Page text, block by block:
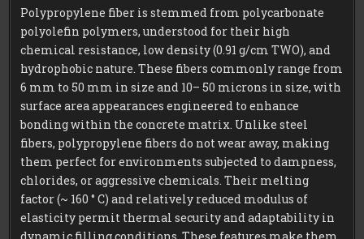
Polypropylene fiber is stemmed from polycarbonate
polyolefin polymers, understood for their high
chemical resistance, low density (0.91 g/cm TWO), and
hydrophobic nature. These fibers commonly range from
6 mm to 50 mm in size and 10– 50 microns in size, with
surface area appearances engineered to enhance
bonding within the concrete matrix. Unlike steel
fibers, polypropylene fibers do not wear away, making
them perfect for environments subjected to dampness,
chlorides, or aggressive chemicals. Their melting
factor (~ 160 ° C) and relatively reduced modulus of
elasticity permit thermal security and adaptability in